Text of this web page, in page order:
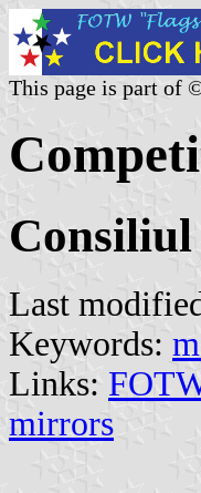
This page is part of
Last
Keywords:
Links:
mirrors